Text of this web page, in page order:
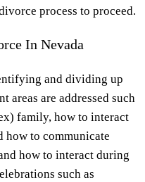
process to proceed.
In Nevada
and dividing up
areas are addressed such
family, how to interact
how to communicate
how to interact during
such as